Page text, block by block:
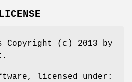
Copyright (c) 2013 by
licensed under: